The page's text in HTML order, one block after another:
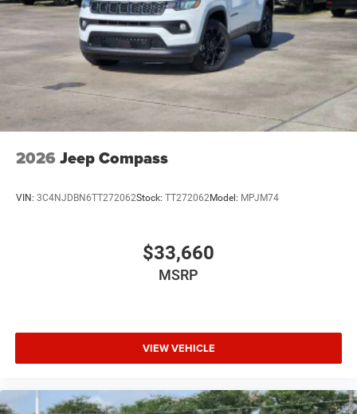
2026 Jeep Compass
VIN: 3C4NJDBN6TT272062Stock: TT272062Model: MPJM74
$33,660
MSRP
VIEW VEHICLE